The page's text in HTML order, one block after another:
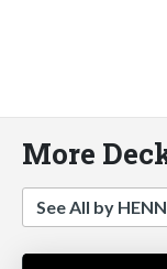
More
See All by